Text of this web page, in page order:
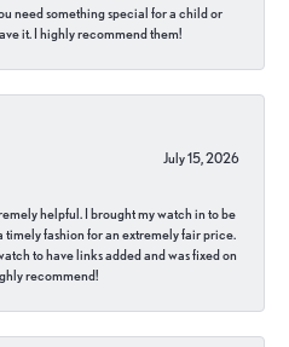
need something special for a child or
it. I highly recommend them!
July 15, 2026
helpful. I brought my watch in to be
timely fashion for an extremely fair price.
to have links added and was fixed on
recommend!